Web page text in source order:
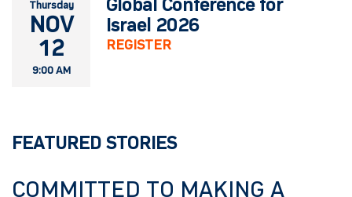
Thursday
NOV
12
9:00 AM
Global Conference for
Israel 2026
REGISTER
FEATURED STORIES
COMMITTED TO MAKING A